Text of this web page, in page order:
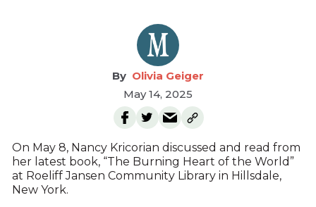
Olivia Geiger
May 14, 2025
On May 8, Nancy Kricorian discussed and read from
her latest book, “The Burning Heart of the World”
at Roeliff Jansen Community Library in Hillsdale,
New York.